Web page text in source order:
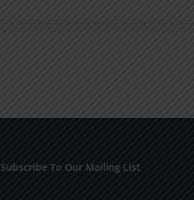
Subscribe To Our Mailing List